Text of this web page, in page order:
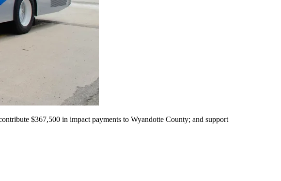
$367,500 in impact payments to Wyandotte County; and support